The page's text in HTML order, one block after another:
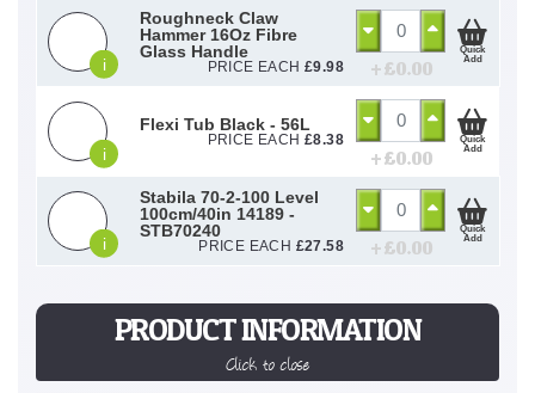
PRODUCT INFORMATION
Click to close
i
Roughneck Claw
Hammer 16Oz Fibre
Glass Handle
PRICE EACH £9.98 + £0.00
Quick
Add
i
Flexi Tub Black - 56L
PRICE EACH £8.38
+ £0.00
Quick
Add
i
Stabila 70-2-100 Level
100cm/40in 14189 -
STB70240
PRICE EACH £27.58 + £0.00
Quick
Add